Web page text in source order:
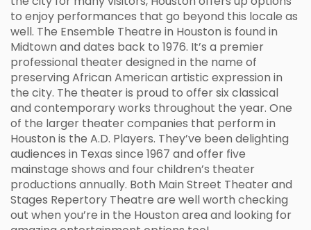
to enjoy performances that go beyond this locale as
well. The Ensemble Theatre in Houston is found in
Midtown and dates back to 1976. It’s a premier
professional theater designed in the name of
preserving African American artistic expression in
the city. The theater is proud to offer six classical
and contemporary works throughout the year. One
of the larger theater companies that perform in
Houston is the A.D. Players. They’ve been delighting
audiences in Texas since 1967 and offer five
mainstage shows and four children’s theater
productions annually. Both Main Street Theater and
Stages Repertory Theatre are well worth checking
out when you’re in the Houston area and looking for